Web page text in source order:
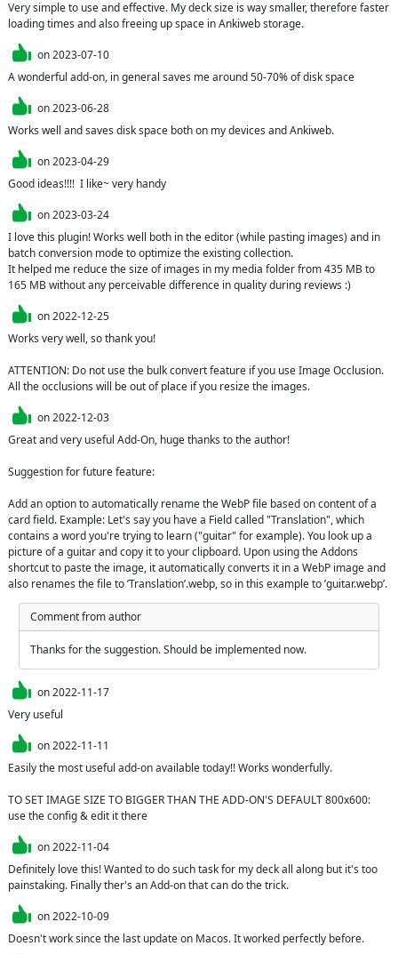
Very simple to use and effective. My deck size is way smaller, therefore faster
loading times and also freeing up space in Ankiweb storage.
on2023-07-10
A wonderful add-on, in general saves me around 50-70% of disk space
on2023-06-28
Works well and saves disk space both on my devices and Ankiweb.
on2023-04-29
Good ideas!!!!  I like~ very handy
on2023-03-24
I love this plugin! Works well both in the editor (while pasting images) and in
batch conversion mode to optimize the existing collection.
It helped me reduce the size of images in my media folder from 435 MB to
165 MB without any perceivable difference in quality during reviews :)
on2022-12-25
Works very well, so thank you!
ATTENTION: Do not use the bulk convert feature if you use Image Occlusion.
All the occlusions will be out of place if you resize the images.
on2022-12-03
Great and very useful Add-On, huge thanks to the author!
Suggestion for future feature:
Add an option to automatically rename the WebP file based on content of a
card field. Example: Let's say you have a Field called "Translation", which
contains a word you're trying to learn ("guitar" for example). You look up a
picture of a guitar and copy it to your clipboard. Upon using the Addons
shortcut to paste the image, it automatically converts it in a WebP image and
also renames the file to ’Translation’.webp, so in this example to ’guitar.webp’.
Comment from author
Thanks for the suggestion. Should be implemented now.
on2022-11-17
Very useful
on2022-11-11
Easily the most useful add-on available today!! Works wonderfully.
TO SET IMAGE SIZE TO BIGGER THAN THE ADD-ON'S DEFAULT 800x600:
use the config & edit it there
on2022-11-04
Definitely love this! Wanted to do such task for my deck all along but it's too
painstaking. Finally ther's an Add-on that can do the trick.
on2022-10-09
Doesn't work since the last update on Macos. It worked perfectly before.